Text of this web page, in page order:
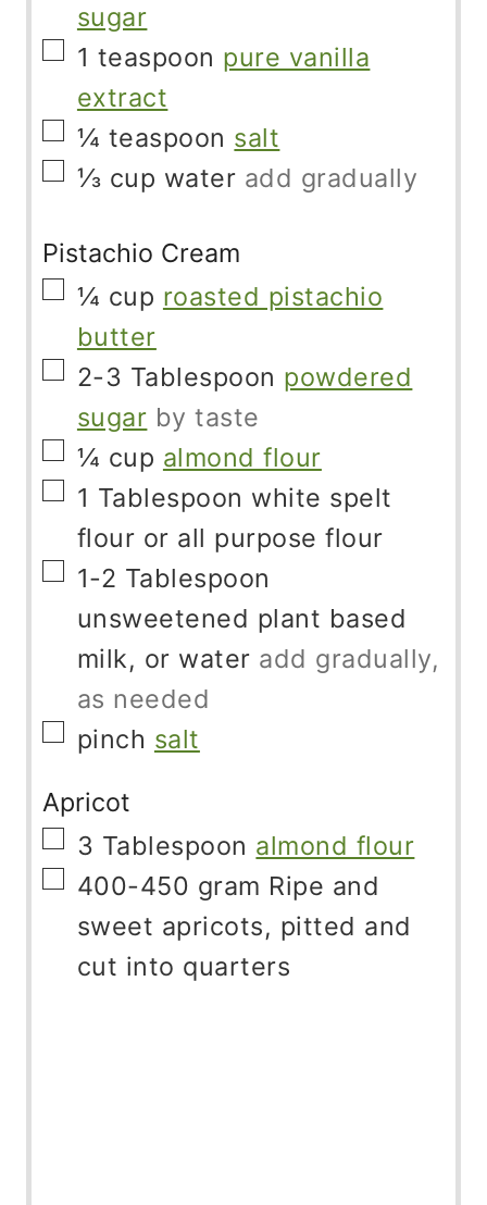
sugar
▢
1 teaspoon pure vanilla
extract
▢
¼ teaspoon salt
▢
⅓ cup water add gradually
Pistachio Cream
▢
¼ cup roasted pistachio
butter
▢
2-3 Tablespoon powdered
sugar by taste
▢
¼ cup almond flour
▢
1 Tablespoon white spelt
flour or all purpose flour
▢
1-2 Tablespoon
unsweetened plant based
milk, or water add gradually,
as needed
▢
pinch salt
Apricot
▢
3 Tablespoon almond flour
▢
400-450 gram Ripe and
sweet apricots, pitted and
cut into quarters